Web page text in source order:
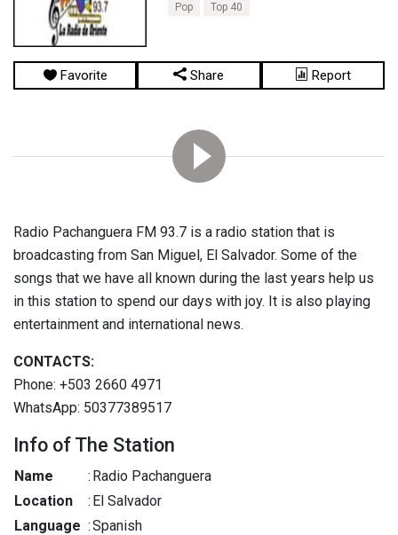
Pop Top 40
Favorite Share Report
Radio Pachanguera FM 93.7 is a radio station that is
broadcasting from San Miguel, El Salvador. Some of the
songs that we have all known during the last years help us
in this station to spend our days with joy. It is also playing
entertainment and international news.
CONTACTS:
Phone: +503 2660 4971
WhatsApp: 50377389517
Info of The Station
Name : Radio Pachanguera
Location
: El Salvador
Language :Spanish